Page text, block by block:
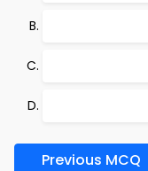
Previous MCQ